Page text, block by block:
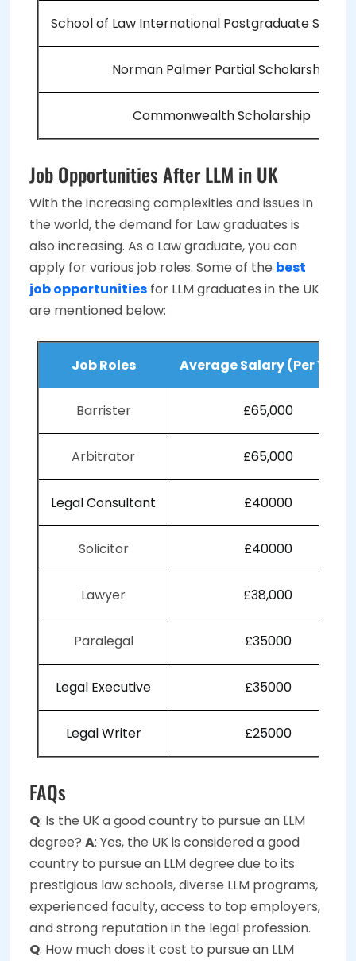
School of Law International Postgraduate
Norman Palmer Partial Scholarship
Commonwealth Scholarship
Job Opportunities After LLM in UK
With the increasing complexities and issues in
the world, the demand for Law graduates is
also increasing. As a Law graduate, you can
apply for various job roles. Some of the best
job opportunities for LLM graduates in the UK
are mentioned below:
Job Roles Average Salary (Per Year)
Barrister £65,000
Arbitrator £65,000
Legal Consultant £40000
Solicitor £40000
Lawyer £38,000
Paralegal £35000
Legal Executive £35000
Legal Writer £25000
FAQs
Q: Is the UK a good country to pursue an LLM
degree? A: Yes, the UK is considered a good
country to pursue an LLM degree due to its
prestigious law schools, diverse LLM programs,
experienced faculty, access to top employers,
and strong reputation in the legal profession.
Q: How much does it cost to pursue an LLM